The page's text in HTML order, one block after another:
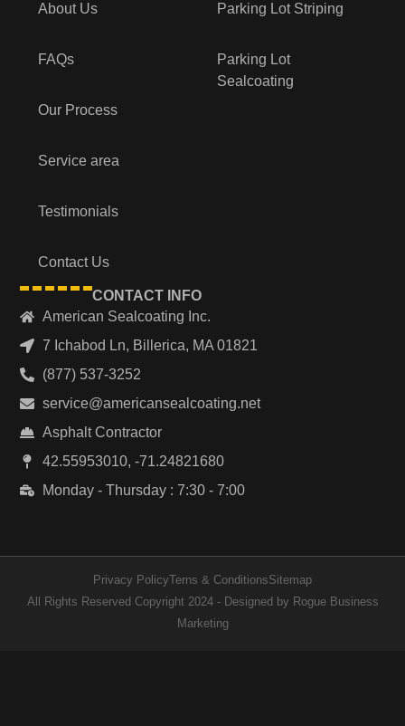
About Us
FAQs
Our Process
Service area
Testimonials
Contact Us
Parking Lot Striping
Parking Lot
Sealcoating
CONTACT INFO
American Sealcoating Inc.
7 Ichabod Ln, Billerica, MA 01821
(877) 537-3252
service@americansealcoating.net
Asphalt Contractor
42.55953010, -71.24821680
Monday - Thursday : 7:30 - 7:00
All Rights Reserved Copyright 2024 - Designed by Rogue Business
Marketing
Privacy PolicyTerns & ConditionsSitemap